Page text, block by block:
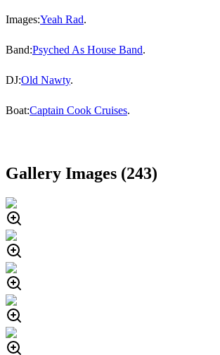
Images:Yeah Rad.
Band:Psyched As House Band.
DJ:Old Nawty.
Boat:Captain Cook Cruises.
Gallery Images (243)